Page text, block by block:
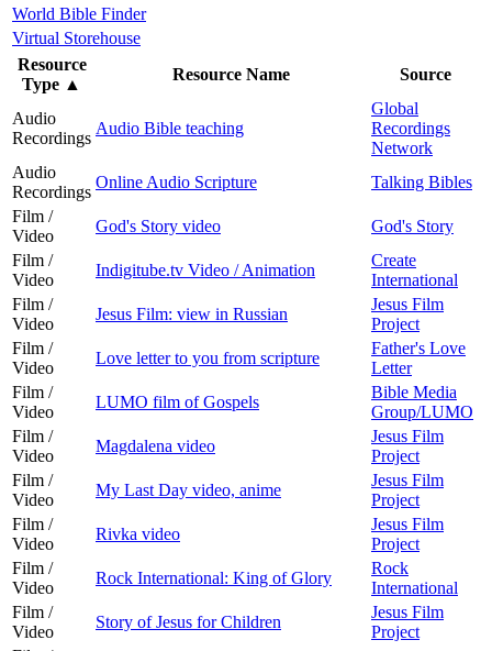
World Bible Finder
Virtual Storehouse
Resource
Type ▲
Resource Name Source
Audio
Recordings
Audio Bible teaching
Global
Recordings
Network
Audio
Recordings
Online Audio Scripture
Talking Bibles
Film /
Video
God's Story video
God's Story
Film /
Video
Indigitube.tv Video / Animation
Create
International
Film /
Video
Jesus Film: view in Russian
Jesus Film
Project
Film /
Video
Love letter to you from scripture
Father's Love
Letter
Film /
Video
LUMO film of Gospels
Bible Media
Group/LUMO
Film /
Video
Magdalena video
Jesus Film
Project
Film /
Video
My Last Day video, anime
Jesus Film
Project
Film /
Video
Rivka video
Jesus Film
Project
Film /
Video
Rock International: King of Glory
Rock
International
Film /
Video
Story of Jesus for Children
Jesus Film
Project